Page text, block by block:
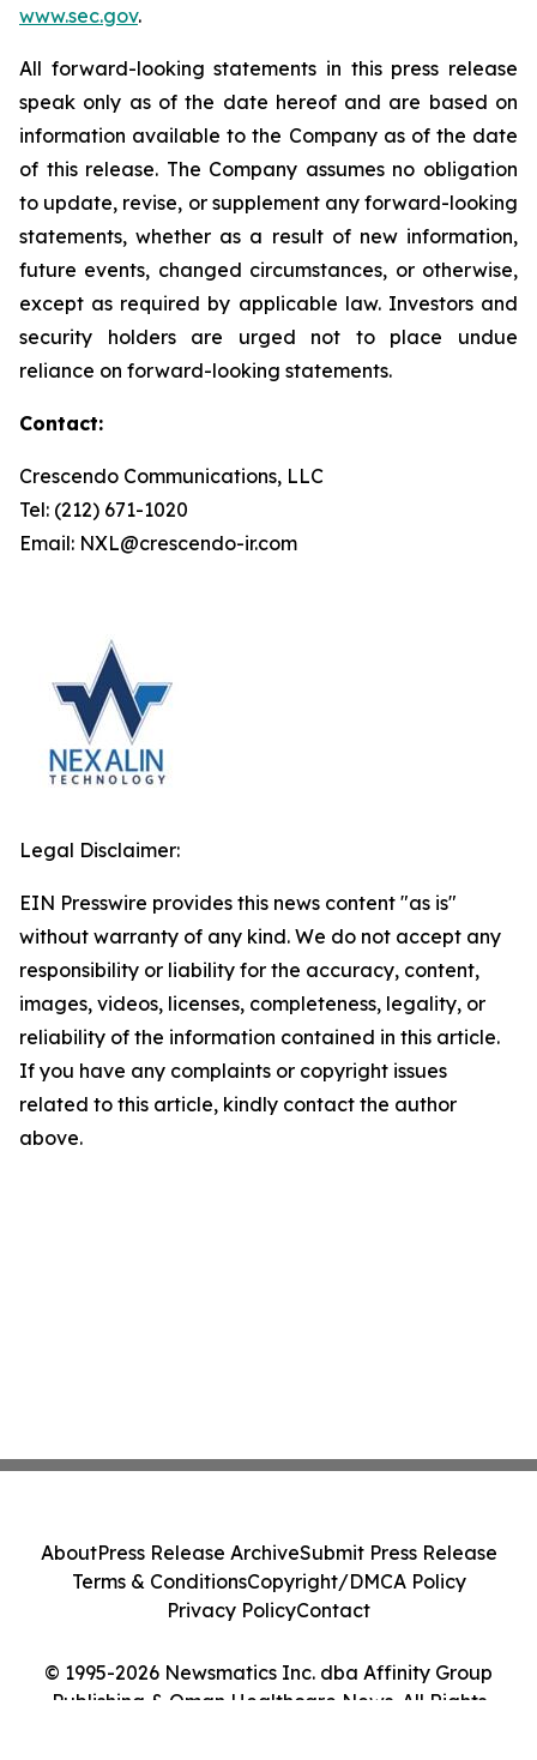
www.sec.gov.
All forward-looking statements in this press release
speak only as of the date hereof and are based on
information available to the Company as of the date
of this release. The Company assumes no obligation
to update, revise, or supplement any forward-looking
statements, whether as a result of new information,
future events, changed circumstances, or otherwise,
except as required by applicable law. Investors and
security holders are urged not to place undue
reliance on forward-looking statements.
Contact:
Crescendo Communications, LLC
Tel: (212) 671-1020
Email: NXL@crescendo-ir.com
Legal Disclaimer:
EIN Presswire provides this news content "as is"
without warranty of any kind. We do not accept any
responsibility or liability for the accuracy, content,
images, videos, licenses, completeness, legality, or
reliability of the information contained in this article.
If you have any complaints or copyright issues
related to this article, kindly contact the author
above.
© 1995-2026 Newsmatics Inc. dba Affinity Group
Publishing & Oman Healthcare News. All Rights
AboutPress Release ArchiveSubmit Press Release
Terms & ConditionsCopyright/DMCA Policy
Privacy PolicyContact